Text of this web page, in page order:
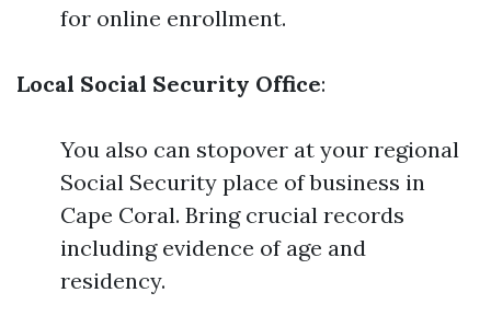
for online enrollment.
Local Social Security Office:
You also can stopover at your regional
Social Security place of business in
Cape Coral. Bring crucial records
including evidence of age and
residency.